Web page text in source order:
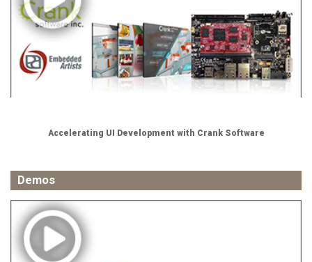
Accelerating UI Development with Crank Software
Demos